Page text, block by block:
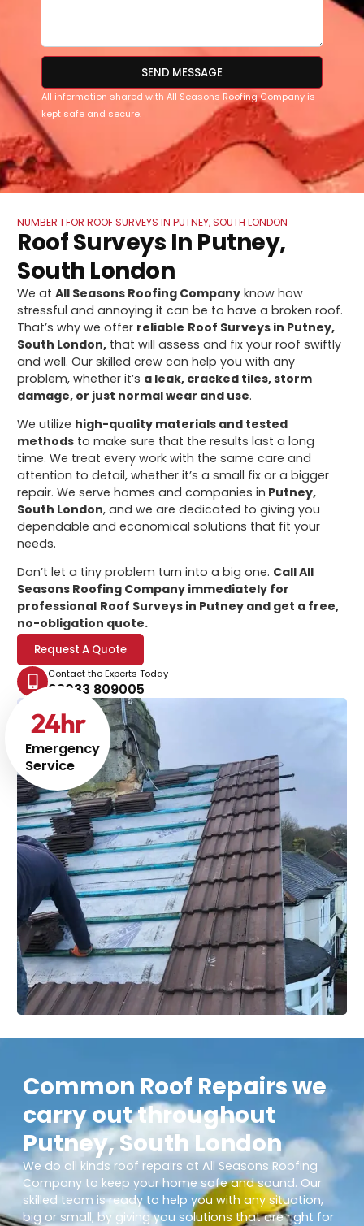
SEND MESSAGE
All information shared with All Seasons Roofing Company is
kept safe and secure.
Emergency
Service
24hr
NUMBER 1 FOR ROOF SURVEYS IN PUTNEY, SOUTH LONDON
Roof Surveys In Putney,
South London
We atAll Seasons Roofing Company know how
stressful and annoying it can be to have a broken roof.
That’s why we offer reliable Roof Surveys in Putney,
South London, that will assess and fix your roof swiftly
and well. Our skilled crew can help you with any
problem, whether it’s a leak, cracked tiles, storm
damage, or just normal wear and use.
We utilize high-quality materials and tested
methods to make sure that the results last a long
time. We treat every work with the same care and
attention to detail, whether it’s a small fix or a bigger
repair. We serve homes and companies in Putney,
South London, and we are dedicated to giving you
dependable and economical solutions that fit your
needs.
Don’t let a tiny problem turn into a big one. Call All
Seasons Roofing Company immediately for
professional Roof Surveys in Putney and get a free,
no-obligation quote.
Request A Quote
Contact the Experts Today
02033 809005
Common Roof Repairs we
carry out throughout
Putney, South London
We do all kinds roof repairs at All Seasons Roofing
Company to keep your home safe and sound. Our
skilled team is ready to help you with any situation,
big or small, by giving you solutions that are right for